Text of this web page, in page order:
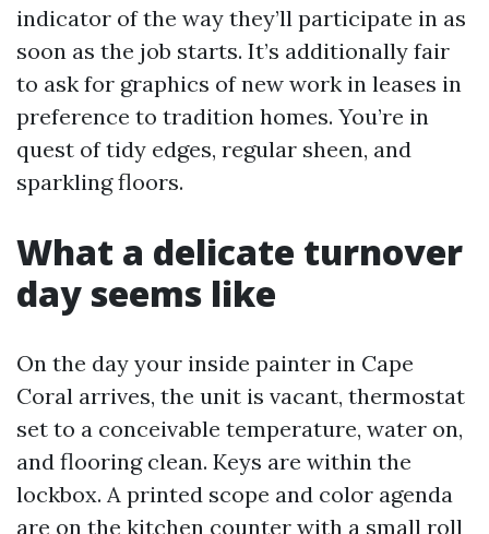
indicator of the way they’ll participate in as
soon as the job starts. It’s additionally fair
to ask for graphics of new work in leases in
preference to tradition homes. You’re in
quest of tidy edges, regular sheen, and
sparkling floors.
What a delicate turnover
day seems like
On the day your inside painter in Cape
Coral arrives, the unit is vacant, thermostat
set to a conceivable temperature, water on,
and flooring clean. Keys are within the
lockbox. A printed scope and color agenda
are on the kitchen counter with a small roll